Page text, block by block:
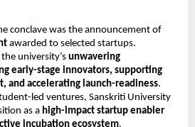
conclave was the announcement of
awarded to selected startups.
university’s unwavering
early-stage innovators, supporting
and accelerating launch-readiness.
led ventures, Sanskriti University
as a high-impact startup enabler
incubation ecosystem.